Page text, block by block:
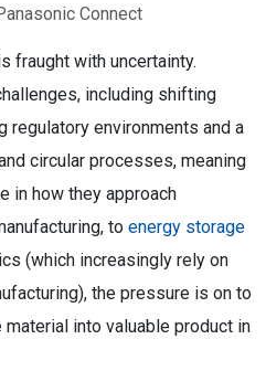
Connect
fraught with uncertainty.
including shifting
regulatory environments and a
circular processes, meaning
in how they approach
to energy storage
(which increasingly rely on
the pressure is on to
into valuable product in